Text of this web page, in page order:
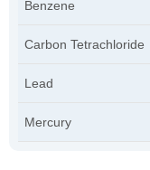
Benzene
Carbon Tetrachloride
Lead
Mercury